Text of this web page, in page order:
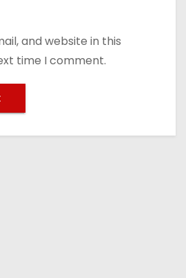
and website in this
time I comment.